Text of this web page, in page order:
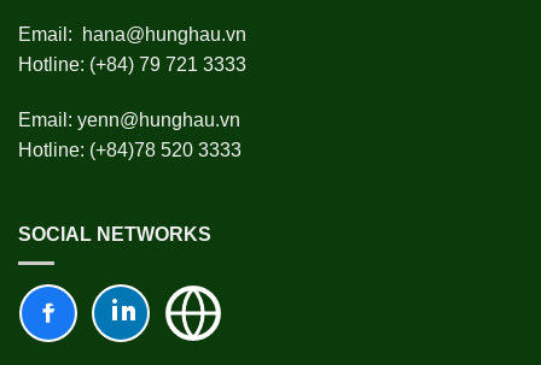
Email:
hana@hunghau.vn
Hotline: (+84) 79 721 3333
Email: yenn@hunghau.vn
Hotline: (+84)78 520 3333
SOCIAL NETWORKS